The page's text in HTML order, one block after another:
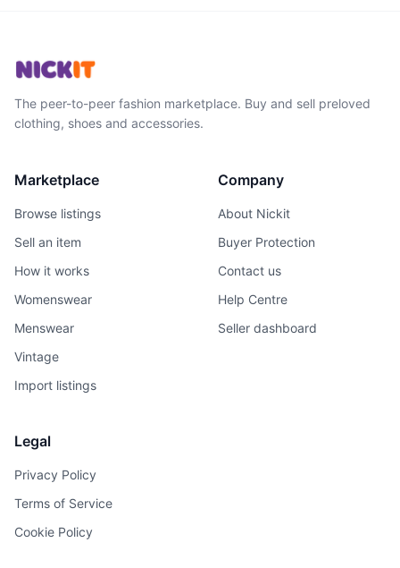
The peer-to-peer fashion marketplace. Buy and sell preloved
clothing, shoes and accessories.
Marketplace
Browse listings
Sell an item
How it works
Womenswear
Menswear
Vintage
Import listings
Company
About Nickit
Buyer Protection
Contact us
Help Centre
Seller dashboard
Legal
Privacy Policy
Terms of Service
Cookie Policy